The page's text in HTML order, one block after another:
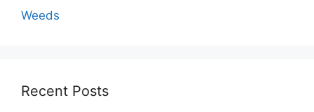
Weeds
Recent Posts